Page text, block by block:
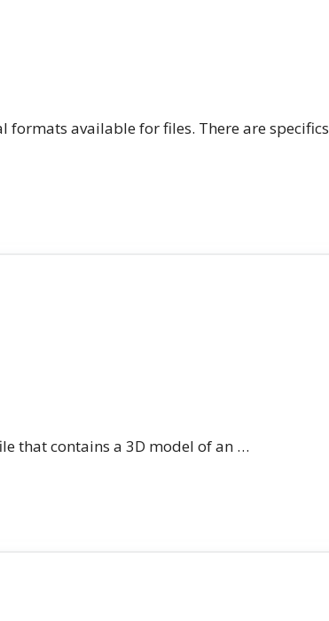
formats available for files. There are specifics
that contains a 3D model of an …